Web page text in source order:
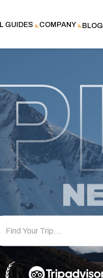
GUIDES COMPANY BLOG